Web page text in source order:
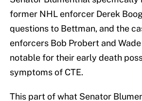
former NHL enforcer Derek
questions to Bettman, and the
enforcers Bob Probert and
notable for their early death
symptoms of CTE.
This part of what Senator